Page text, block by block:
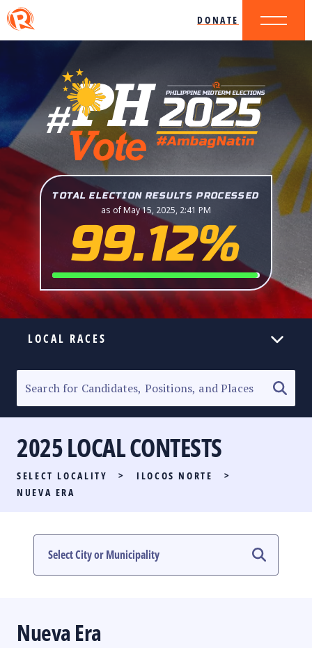
DONATE
TOTAL ELECTION RESULTS PROCESSED
as of May 15, 2025, 2:41 PM
99.12%
LOCAL RACES
SENATORIAL RACE
PARTY LIST RACE
LOCAL RACES
#PHVOTEGUIDE
2025 LOCAL CONTESTS
SELECT LOCALITY > ILOCOS NORTE
>
NUEVA ERA
Nueva Era